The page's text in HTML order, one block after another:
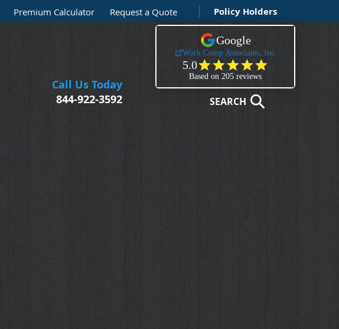
Premium Calculator Request a Quote Policy Holders
Call Us Today
844-922-3592
SEARCH